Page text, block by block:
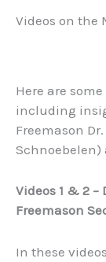
Videos on the
Here are
including
Freemason
Schnoebelen)
Videos 1 & 2
Freemason
In these